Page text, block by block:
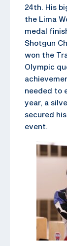
24th. His
the Lima
medal
Shotgun
won the
Olympic
needed to
year, a
secured
event.